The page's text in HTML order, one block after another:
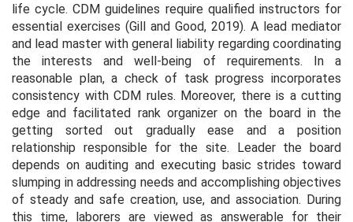
life cycle. CDM guidelines require qualified instructors for
essential exercises (Gill and Good, 2019). A lead mediator
and lead master with general liability regarding coordinating
the interests and well-being of requirements. In a
reasonable plan, a check of task progress incorporates
consistency with CDM rules. Moreover, there is a cutting
edge and facilitated rank organizer on the board in the
getting sorted out gradually ease and a position
relationship responsible for the site. Leader the board
depends on auditing and executing basic strides toward
slumping in addressing needs and accomplishing objectives
of steady and safe creation, use, and association. During
this time, laborers are viewed as answerable for their